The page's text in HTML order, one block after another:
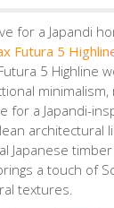
for a Japandi
Futura 5
5 Highline
minimalism,
for a Japandi-
architectural
Japanese
a touch of
textures.